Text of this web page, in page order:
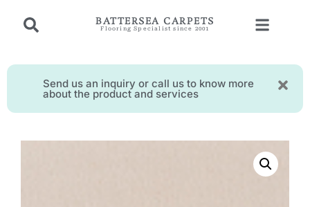
BATTERSEA CARPETS
Flooring Specialist since 2001
Send us an inquiry or call us to know more
about the product and services